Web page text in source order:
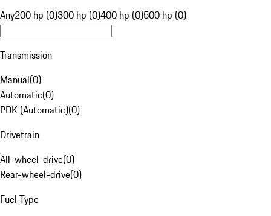
Any200 hp (0)300 hp (0)400 hp (0)500 hp (0)
Transmission
Manual(0)
Automatic(0)
PDK (Automatic)(0)
Drivetrain
All-wheel-drive(0)
Rear-wheel-drive(0)
Fuel Type